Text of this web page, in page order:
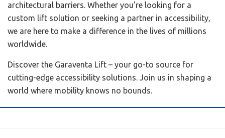
architectural barriers. Whether you're looking for a
custom lift solution or seeking a partner in accessibility,
we are here to make a difference in the lives of millions
worldwide.
Discover the Garaventa Lift – your go-to source for
cutting-edge accessibility solutions. Join us in shaping a
world where mobility knows no bounds.